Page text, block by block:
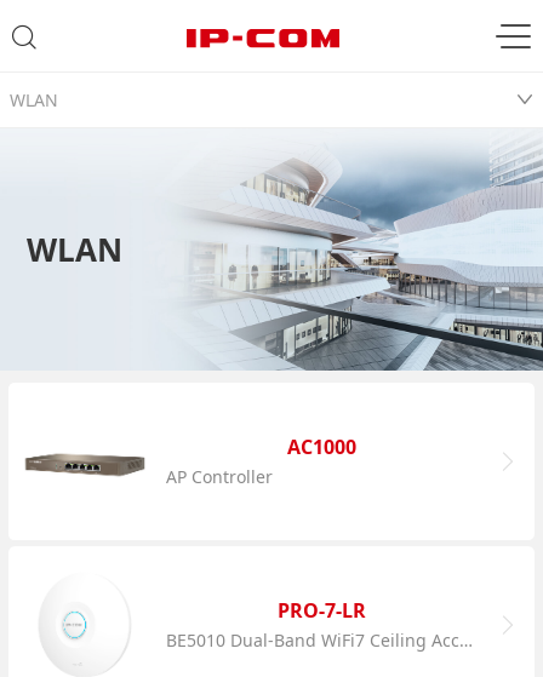
WLAN
WLAN
AC1000
AP Controller
PRO-7-LR
BE5010 Dual-Band WiFi7 Ceiling Access Point